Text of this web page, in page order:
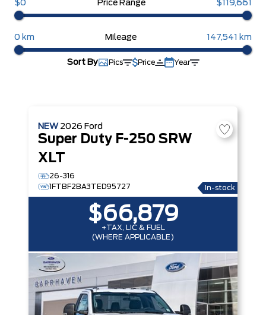
$0 Price Range $119,661
0 km Mileage 147,541 km
Sort By Pics Price Year
NEW 2026 Ford
Super Duty F-250 SRW
XLT
26-316
1FTBF2BA3TED95727
In-stock
$66,879
+TAX, LIC & FUEL
(WHERE APPLICABLE)